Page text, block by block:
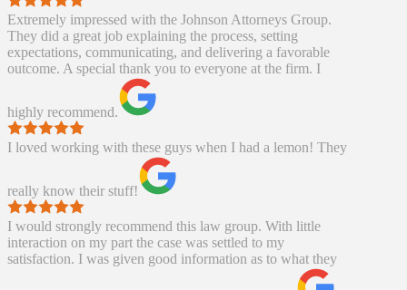
Extremely impressed with the Johnson Attorneys Group.
They did a great job explaining the process, setting
expectations, communicating, and delivering a favorable
outcome. A special thank you to everyone at the firm. I
highly recommend.
I loved working with these guys when I had a lemon! They
really know their stuff!
I would strongly recommend this law group. With little
interaction on my part the case was settled to my
satisfaction. I was given good information as to what they